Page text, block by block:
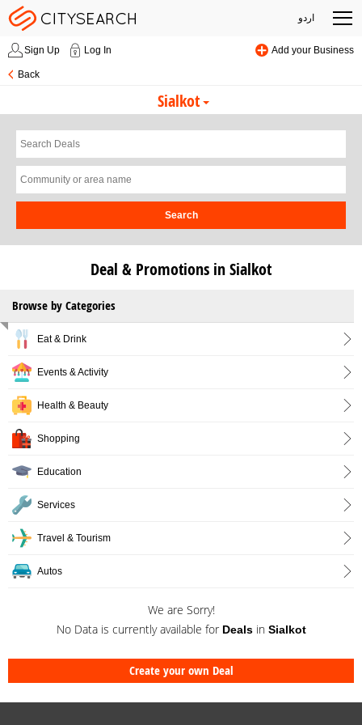
اردو
Sign Up Log In Add your Business
Back
Sialkot
Search
Deal & Promotions in Sialkot
Browse by Categories
Eat & Drink
Events & Activity
Health & Beauty
Shopping
Education
Services
Travel & Tourism
Autos
We are Sorry!
No Data is currently available for Dealsin Sialkot
Create your own Deal